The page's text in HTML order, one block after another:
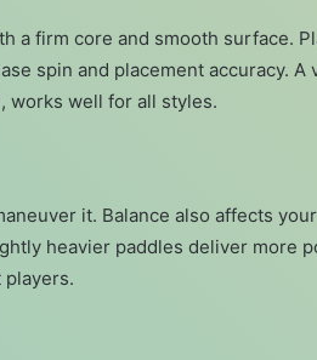
a firm core and smooth surface.
spin and placement accuracy. A
works well for all styles.
it. Balance also affects
heavier paddles deliver more